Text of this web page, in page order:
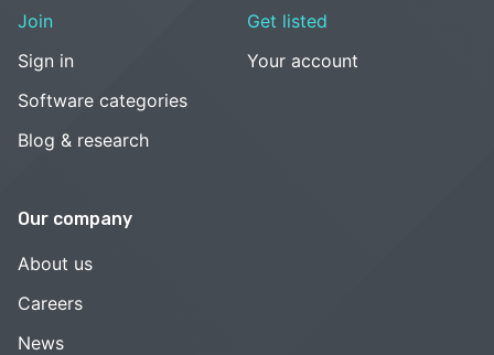
Join
Sign in
Software categories
Blog & research
Get listed
Your account
Our company
About us
Careers
News